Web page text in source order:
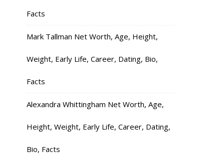
Facts
Mark Tallman Net Worth, Age, Height,
Weight, Early Life, Career, Dating, Bio,
Facts
Alexandra Whittingham Net Worth, Age,
Height, Weight, Early Life, Career, Dating,
Bio, Facts